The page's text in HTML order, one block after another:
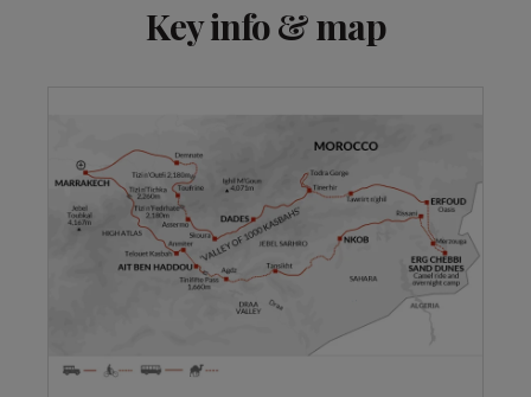
Key info & map